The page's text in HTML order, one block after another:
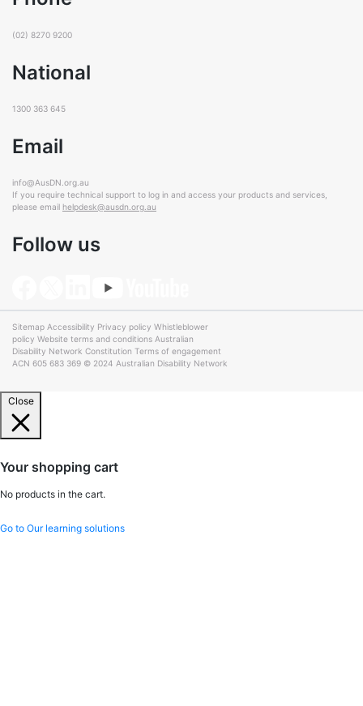
(02) 8270 9200
National
1300 363 645
Email
info@AusDN.org.au
If you require technical support to log in and access your products and services,
please email helpdesk@ausdn.org.au
Follow us
Sitemap Accessibility Privacy policy Whistleblower
policy Website terms and conditions Australian
Disability Network Constitution Terms of engagement
ACN 605 683 369 © 2024 Australian Disability Network
Close
Your shopping cart
No products in the cart.
Go to Our learning solutions